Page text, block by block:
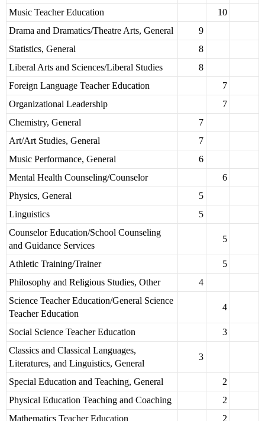
Music Teacher Education
10
Drama and Dramatics/Theatre Arts, General
9
Statistics, General
8
Liberal Arts and Sciences/Liberal Studies
8
Foreign Language Teacher Education
7
Organizational Leadership
7
Chemistry, General
7
Art/Art Studies, General
7
Music Performance, General
6
Mental Health Counseling/Counselor
6
Physics, General
5
Linguistics
5
Counselor Education/School Counseling
and Guidance Services
5
Athletic Training/Trainer
5
Philosophy and Religious Studies, Other
4
Science Teacher Education/General Science
Teacher Education
4
Social Science Teacher Education
3
Classics and Classical Languages,
Literatures, and Linguistics, General
3
Special Education and Teaching, General
2
Physical Education Teaching and Coaching
2
Mathematics Teacher Education
2